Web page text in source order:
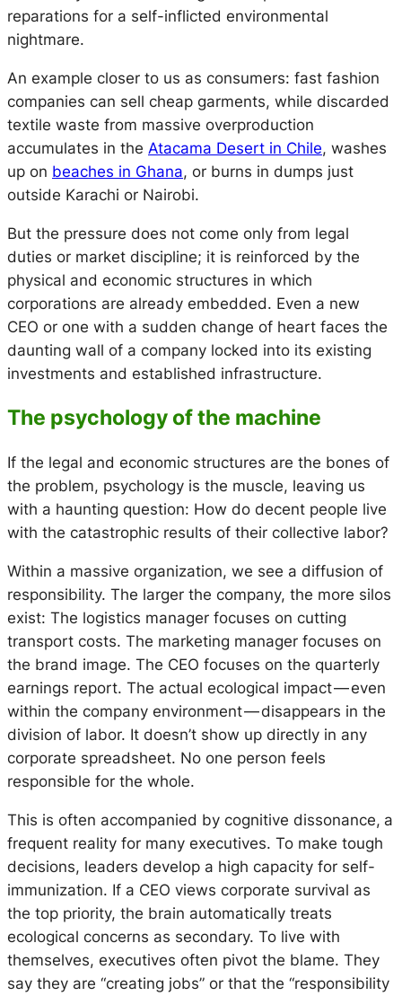
reparations for a self-inflicted environmental
nightmare.
An example closer to us as consumers: fast fashion
companies can sell cheap garments, while discarded
textile waste from massive overproduction
accumulates in the Atacama Desert in Chile, washes
up on beaches in Ghana, or burns in dumps just
outside Karachi or Nairobi.
But the pressure does not come only from legal
duties or market discipline; it is reinforced by the
physical and economic structures in which
corporations are already embedded. Even a new
CEO or one with a sudden change of heart faces the
daunting wall of a company locked into its existing
investments and established infrastructure.
The psychology of the machine
If the legal and economic structures are the bones of
the problem, psychology is the muscle, leaving us
with a haunting question: How do decent people live
with the catastrophic results of their collective labor?
Within a massive organization, we see a diffusion of
responsibility. The larger the company, the more silos
exist: The logistics manager focuses on cutting
transport costs. The marketing manager focuses on
the brand image. The CEO focuses on the quarterly
earnings report. The actual ecological impact — even
within the company environment — disappears in the
division of labor. It doesn’t show up directly in any
corporate spreadsheet. No one person feels
responsible for the whole.
This is often accompanied by cognitive dissonance, a
frequent reality for many executives. To make tough
decisions, leaders develop a high capacity for self-
immunization. If a CEO views corporate survival as
the top priority, the brain automatically treats
ecological concerns as secondary. To live with
themselves, executives often pivot the blame. They
say they are “creating jobs” or that the “responsibility